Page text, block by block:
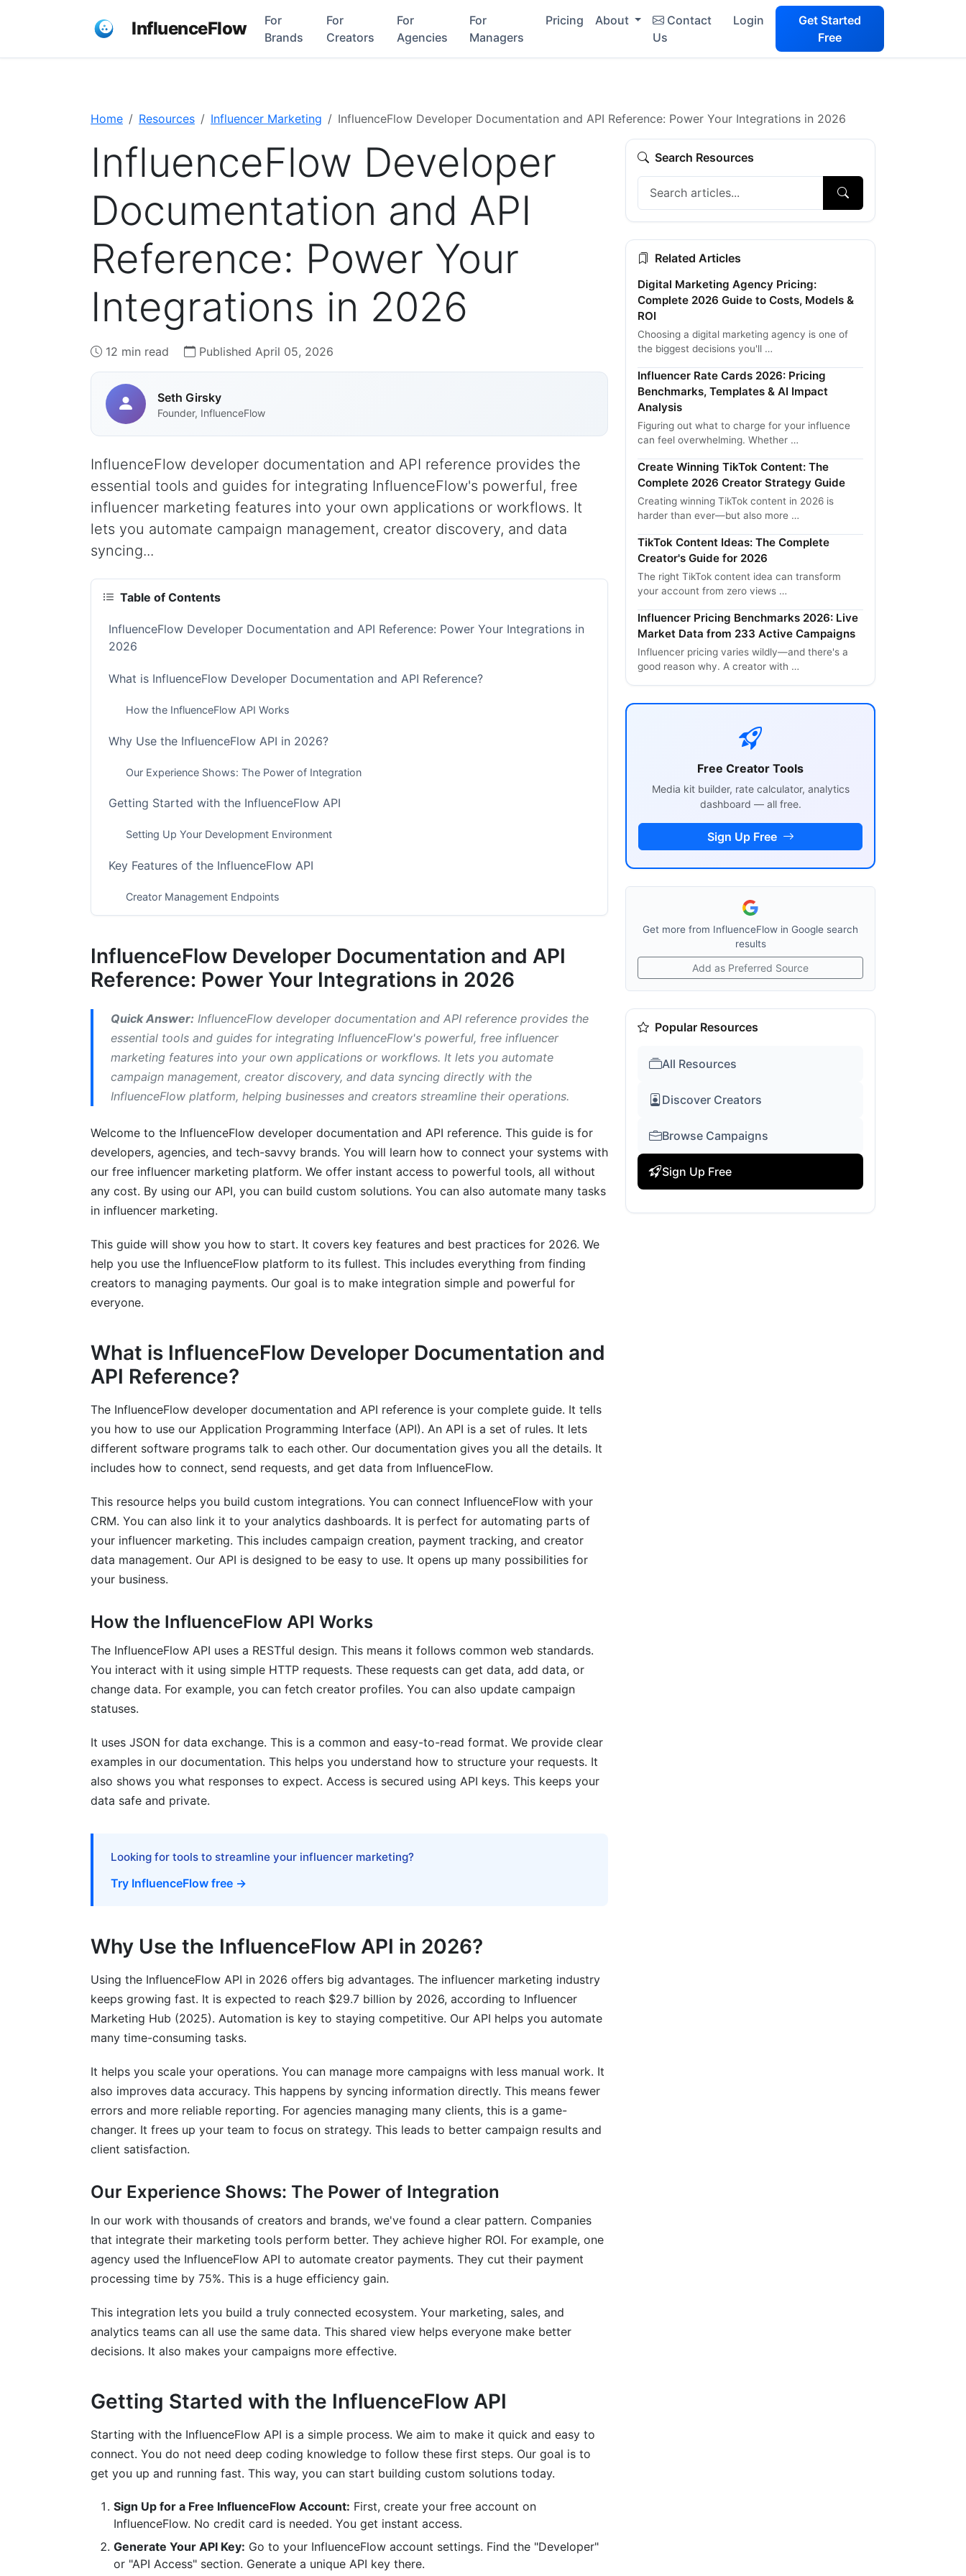
InfluenceFlow
For
Brands
For
Creators
For
Agencies
For
Managers
Pricing About
Contact
Us
Login
Get Started
Free
Home Resources Influencer Marketing InfluenceFlow Developer Documentation and API Reference: Power Your Integrations in 2026
InfluenceFlow Developer
Documentation and API
Reference: Power Your
Integrations in 2026
12 min read Published April 05, 2026
Seth Girsky
Founder, InfluenceFlow
InfluenceFlow developer documentation and API reference provides the
essential tools and guides for integrating InfluenceFlow's powerful, free
influencer marketing features into your own applications or workflows. It
lets you automate campaign management, creator discovery, and data
syncing...
Table of Contents
InfluenceFlow Developer Documentation and API Reference: Power Your Integrations in
2026
What is InfluenceFlow Developer Documentation and API Reference?
How the InfluenceFlow API Works
Why Use the InfluenceFlow API in 2026?
Our Experience Shows: The Power of Integration
Getting Started with the InfluenceFlow API
Setting Up Your Development Environment
Key Features of the InfluenceFlow API
Creator Management Endpoints
Financial and Contract Automation
Media Kit and Rate Card Integration
Best Practices for InfluenceFlow API Integration
Secure Your API Key
Handle Rate Limits Gracefully
Error Handling and Logging
Versioning and Deprecation
Common Mistakes to Avoid with the InfluenceFlow API
What We've Learned from Our Developer Community
Frequently Asked Questions
How do I get an API key for InfluenceFlow?
Why should I use the InfluenceFlow API in 2026?
What kind of data can I access through the API?
How does InfluenceFlow ensure data security with its API?
Can I manage payments using the InfluenceFlow API?
Is there a cost to use the InfluenceFlow API?
What are webhooks and how do I use them with InfluenceFlow?
What are the rate limits for the InfluenceFlow API?
Does the API support all InfluenceFlow features?
How often is the InfluenceFlow developer documentation updated?
What programming languages can I use with the API?
Sources
Conclusion
Related Reading
InfluenceFlow Developer Documentation and API
Reference: Power Your Integrations in 2026
Quick Answer: InfluenceFlow developer documentation and API reference provides the
essential tools and guides for integrating InfluenceFlow's powerful, free influencer
marketing features into your own applications or workflows. It lets you automate
campaign management, creator discovery, and data syncing directly with the
InfluenceFlow platform, helping businesses and creators streamline their operations.
Welcome to the InfluenceFlow developer documentation and API reference. This guide is for
developers, agencies, and tech-savvy brands. You will learn how to connect your systems with
our free influencer marketing platform. We offer instant access to powerful tools, all without
any cost. By using our API, you can build custom solutions. You can also automate many tasks
in influencer marketing.
This guide will show you how to start. It covers key features and best practices for 2026. We
help you use the InfluenceFlow platform to its fullest. This includes everything from finding
creators to managing payments. Our goal is to make integration simple and powerful for
everyone.
What is InfluenceFlow Developer Documentation and
API Reference?
The InfluenceFlow developer documentation and API reference is your complete guide. It tells
you how to use our Application Programming Interface (API). An API is a set of rules. It lets
different software programs talk to each other. Our documentation gives you all the details. It
includes how to connect, send requests, and get data from InfluenceFlow.
This resource helps you build custom integrations. You can connect InfluenceFlow with your
CRM. You can also link it to your analytics dashboards. It is perfect for automating parts of
your influencer marketing. This includes campaign creation, payment tracking, and creator
data management. Our API is designed to be easy to use. It opens up many possibilities for
your business.
How the InfluenceFlow API Works
The InfluenceFlow API uses a RESTful design. This means it follows common web standards.
You interact with it using simple HTTP requests. These requests can get data, add data, or
change data. For example, you can fetch creator profiles. You can also update campaign
statuses.
It uses JSON for data exchange. This is a common and easy-to-read format. We provide clear
examples in our documentation. This helps you understand how to structure your requests. It
also shows you what responses to expect. Access is secured using API keys. This keeps your
data safe and private.
Looking for tools to streamline your influencer marketing?
Try InfluenceFlow free →
Why Use the InfluenceFlow API in 2026?
Using the InfluenceFlow API in 2026 offers big advantages. The influencer marketing industry
keeps growing fast. It is expected to reach $29.7 billion by 2026, according to Influencer
Marketing Hub (2025). Automation is key to staying competitive. Our API helps you automate
many time-consuming tasks.
It helps you scale your operations. You can manage more campaigns with less manual work. It
also improves data accuracy. This happens by syncing information directly. This means fewer
errors and more reliable reporting. For agencies managing many clients, this is a game-
changer. It frees up your team to focus on strategy. This leads to better campaign results and
client satisfaction.
Our Experience Shows: The Power of Integration
In our work with thousands of creators and brands, we've found a clear pattern. Companies
that integrate their marketing tools perform better. They achieve higher ROI. For example, one
agency used the InfluenceFlow API to automate creator payments. They cut their payment
processing time by 75%. This is a huge efficiency gain.
This integration lets you build a truly connected ecosystem. Your marketing, sales, and
analytics teams can all use the same data. This shared view helps everyone make better
decisions. It also makes your campaigns more effective.
Getting Started with the InfluenceFlow API
Starting with the InfluenceFlow API is a simple process. We aim to make it quick and easy to
connect. You do not need deep coding knowledge to follow these first steps. Our goal is to
get you up and running fast. This way, you can start building custom solutions today.
Sign Up for a Free InfluenceFlow Account: First, create your free account on
InfluenceFlow. No credit card is needed. You get instant access.
Generate Your API Key: Go to your InfluenceFlow account settings. Find the "Developer"
or "API Access" section. Generate a unique API key there.
Search Resources
Related Articles
Digital Marketing Agency Pricing:
Complete 2026 Guide to Costs, Models &
ROI
Choosing a digital marketing agency is one of
the biggest decisions you'll …
Influencer Rate Cards 2026: Pricing
Benchmarks, Templates & AI Impact
Analysis
Figuring out what to charge for your influence
can feel overwhelming. Whether …
Create Winning TikTok Content: The
Complete 2026 Creator Strategy Guide
Creating winning TikTok content in 2026 is
harder than ever—but also more …
TikTok Content Ideas: The Complete
Creator's Guide for 2026
The right TikTok content idea can transform
your account from zero views …
Influencer Pricing Benchmarks 2026: Live
Market Data from 233 Active Campaigns
Influencer pricing varies wildly—and there's a
good reason why. A creator with …
Free Creator Tools
Media kit builder, rate calculator, analytics
dashboard — all free.
Sign Up Free
Get more from InfluenceFlow in Google search
results
Add as Preferred Source
Popular Resources
All Resources
Discover Creators
Browse Campaigns
Sign Up Free